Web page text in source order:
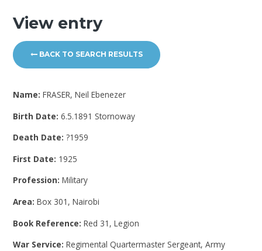
View entry
BACK TO SEARCH RESULTS
Name:FRASER, Neil Ebenezer
Birth Date:6.5.1891 Stornoway
Death Date:?1959
First Date: 1925
Profession:Military
Area:Box 301, Nairobi
Book Reference:Red 31, Legion
War Service:Regimental Quartermaster Sergeant, Army